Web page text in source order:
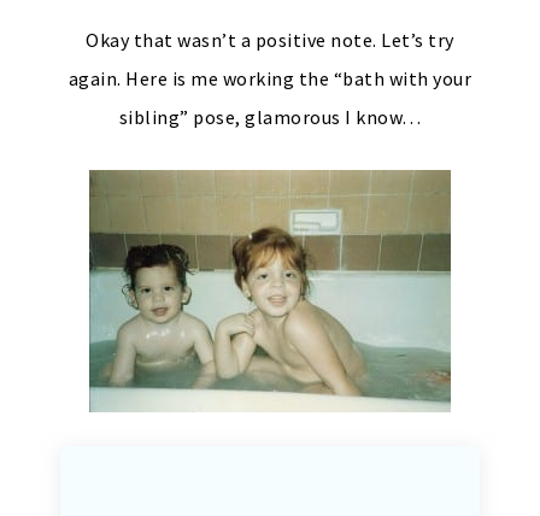
Okay that wasn’t a positive note. Let’s try
again. Here is me working the “bath with your
sibling” pose, glamorous I know…